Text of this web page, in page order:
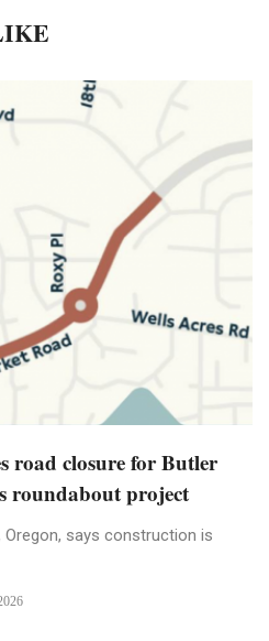
road closure for Butler
roundabout project
Oregon, says construction is